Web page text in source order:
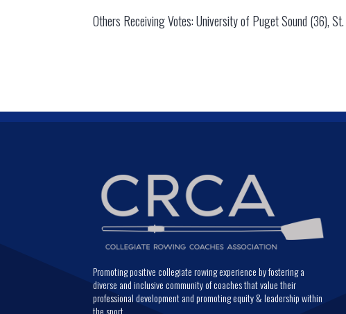
Others Receiving Votes: University of Puget Sound (36),
Promoting positive collegiate rowing experience by fostering a
diverse and inclusive community of coaches that value their
professional development and promoting equity & leadership within
the sport